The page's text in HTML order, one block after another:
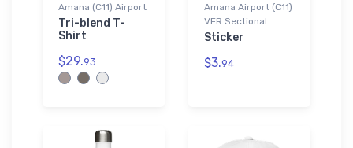
Amana (C11) Airport
Tri-blend T-
Shirt
$29.93
Amana Airport (C11)
VFR Sectional
Sticker
$3.94